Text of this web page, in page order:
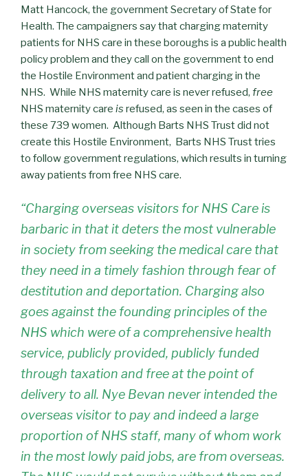
Matt Hancock, the government Secretary of State for
Health. The campaigners say that charging maternity
patients for NHS care in these boroughs is a public health
policy problem and they call on the government to end
the Hostile Environment and patient charging in the
NHS. While NHS maternity care is never refused, free
NHS maternity care is refused, as seen in the cases of
these 739 women. Although Barts NHS Trust did not
create this Hostile Environment, Barts NHS Trust tries
to follow government regulations, which results in turning
away patients from free NHS care.
“Charging overseas visitors for NHS Care is
barbaric in that it deters the most vulnerable
in society from seeking the medical care that
they need in a timely fashion through fear of
destitution and deportation. Charging also
goes against the founding principles of the
NHS which were of a comprehensive health
service, publicly provided, publicly funded
through taxation and free at the point of
delivery to all. Nye Bevan never intended the
overseas visitor to pay and indeed a large
proportion of NHS staff, many of whom work
in the most lowly paid jobs, are from overseas.